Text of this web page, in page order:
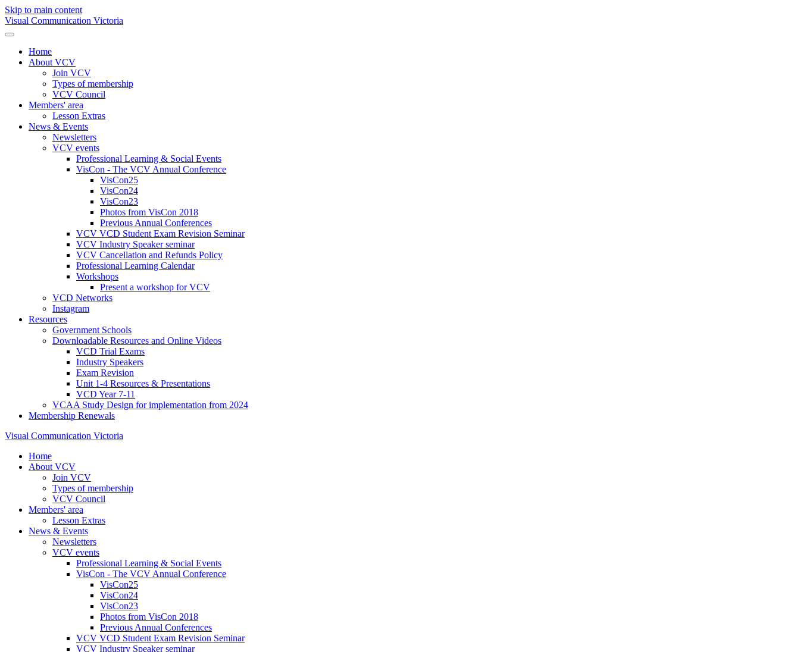
Skip to main content
Visual Communication Victoria
Home
About VCV
Join VCV
Types of membership
VCV Council
Members' area
Lesson Extras
News & Events
Newsletters
VCV events
Professional Learning & Social Events
VisCon - The VCV Annual Conference
VisCon25
VisCon24
VisCon23
Photos from VisCon 2018
Previous Annual Conferences
VCV VCD Student Exam Revision Seminar
VCV Industry Speaker seminar
VCV Cancellation and Refunds Policy
Professional Learning Calendar
Workshops
Present a workshop for VCV
VCD Networks
Instagram
Resources
Government Schools
Downloadable Resources and Online Videos
VCD Trial Exams
Industry Speakers
Exam Revision
Unit 1-4 Resources & Presentations
VCD Year 7-11
VCAA Study Design for implementation from 2024
Membership Renewals
Visual Communication Victoria
Home
About VCV
Join VCV
Types of membership
VCV Council
Members' area
Lesson Extras
News & Events
Newsletters
VCV events
Professional Learning & Social Events
VisCon - The VCV Annual Conference
VisCon25
VisCon24
VisCon23
Photos from VisCon 2018
Previous Annual Conferences
VCV VCD Student Exam Revision Seminar
VCV Industry Speaker seminar